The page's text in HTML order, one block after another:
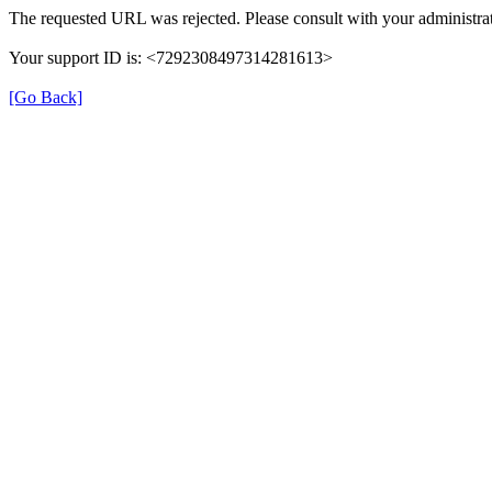
The requested URL was rejected. Please consult with your
Your support ID is: <7292308497314281613>
[Go Back]